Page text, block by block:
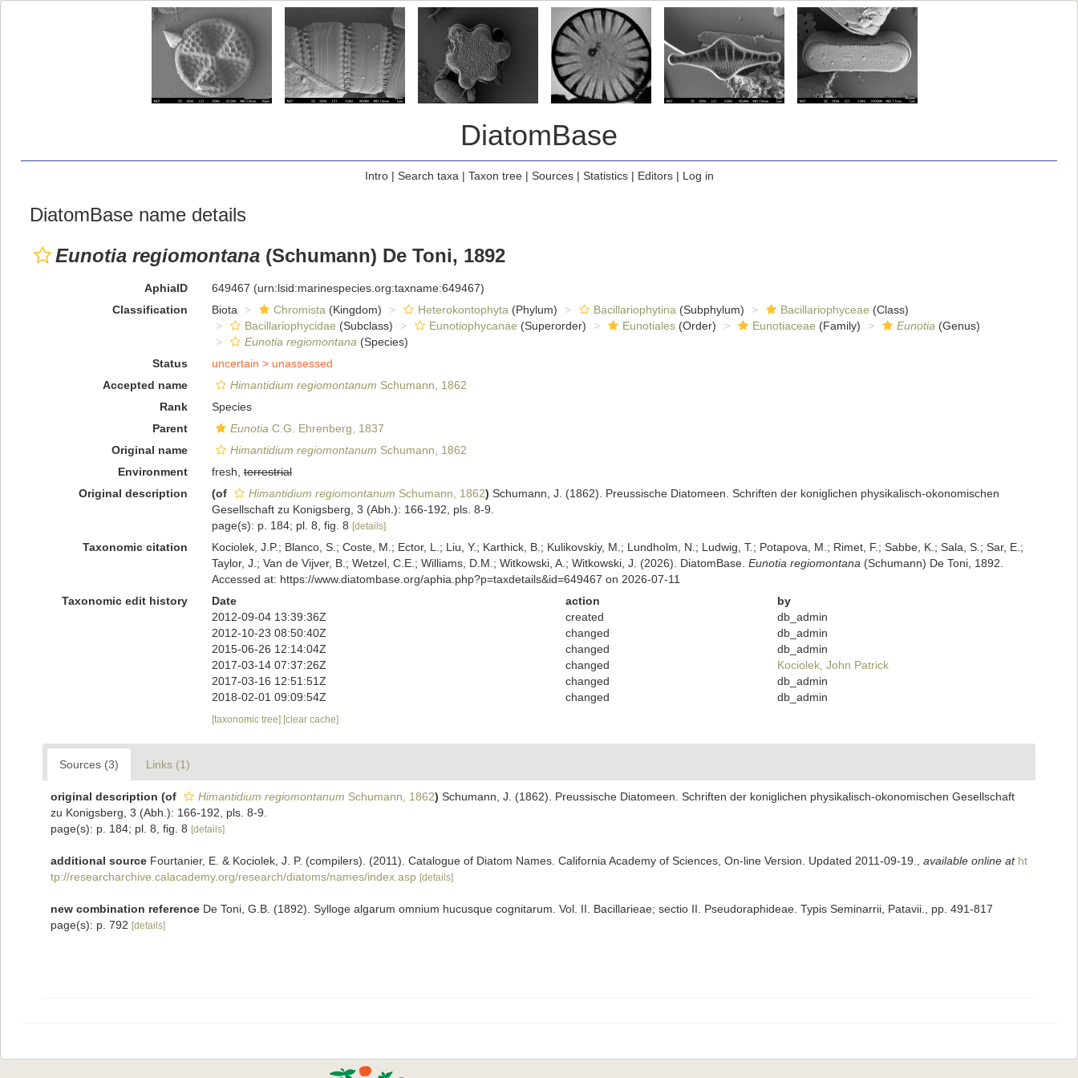
DiatomBase
Intro| Search taxa | Taxon tree| Sources| Statistics| Editors| Log in
DiatomBase name details
Eunotia regiomontana (Schumann) De Toni, 1892
AphiaID 649467 (urn:lsid:marinespecies.org:taxname:649467)
Classification
Biota Chromista (Kingdom) Heterokontophyta (Phylum) Bacillariophytina (Subphylum) Bacillariophyceae (Class)
Bacillariophycidae (Subclass) Eunotiophycanae (Superorder) Eunotiales(Order) Eunotiaceae (Family) Eunotia (Genus)
Eunotia regiomontana (Species)
Status
uncertain > unassessed
Accepted name
Himantidium regiomontanum Schumann, 1862
Rank
Species
Parent
Eunotia C.G. Ehrenberg, 1837
Original name
Himantidium regiomontanum Schumann, 1862
Environment
fresh,terrestrial
Original description
(of Himantidium regiomontanum Schumann, 1862) Schumann, J. (1862). Preussische Diatomeen. Schriften der koniglichen physikalisch-okonomischen
Gesellschaft zu Konigsberg, 3 (Abh.): 166-192, pls. 8-9.
page(s): p. 184; pl. 8, fig. 8 [details]
Taxonomic citation
Kociolek, J.P.; Blanco, S.; Coste, M.; Ector, L.; Liu, Y.; Karthick, B.; Kulikovskiy, M.; Lundholm, N.; Ludwig, T.; Potapova, M.; Rimet, F.; Sabbe, K.; Sala, S.; Sar, E.;
Taylor, J.; Van de Vijver, B.; Wetzel, C.E.; Williams, D.M.; Witkowski, A.; Witkowski, J. (2026). DiatomBase. Eunotia regiomontana (Schumann) De Toni, 1892.
Accessed at: https://www.diatombase.org/aphia.php?p=taxdetails&id=649467 on 2026-07-11
Taxonomic edit history
Date action
by
2012-09-04 13:39:36Z
created
db_admin
2012-10-23 08:50:40Z
changed
db_admin
2015-06-26 12:14:04Z
changed
db_admin
2017-03-14 07:37:26Z
changed
Kociolek, John Patrick
2017-03-16 12:51:51Z
changed
db_admin
2018-02-01 09:09:54Z
changed db_admin
[taxonomic tree] [clear cache]
Sources (3) Links (1)
original description (of Himantidium regiomontanum Schumann, 1862) Schumann, J. (1862). Preussische Diatomeen. Schriften der koniglichen physikalisch-okonomischen Gesellschaft
zu Konigsberg, 3 (Abh.): 166-192, pls. 8-9.
page(s): p. 184; pl. 8, fig. 8 [details]
additional source Fourtanier, E. & Kociolek, J. P. (compilers). (2011). Catalogue of Diatom Names. California Academy of Sciences, On-line Version. Updated 2011-09-19. available online at ht
tp://researcharchive.calacademy.org/research/diatoms/names/index.asp [details]
new combination reference De Toni, G.B. (1892). Sylloge algarum omnium hucusque cognitarum. Vol. II. Bacillarieae; sectio II. Pseudoraphideae. Typis Seminarrii, Patavii., pp. 491-817
page(s): p. 792 [details]